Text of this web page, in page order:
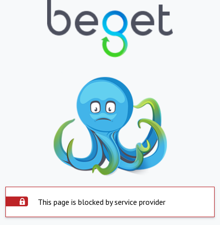
This page is blocked by service provider